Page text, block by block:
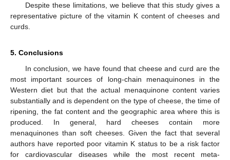
Despite these limitations, we believe that this study gives a
representative picture of the vitamin K content of cheeses and
curds.
5. Conclusions
In conclusion, we have found that cheese and curd are the
most important sources of long-chain menaquinones in the
Western diet but that the actual menaquinone content varies
substantially and is dependent on the type of cheese, the time of
ripening, the fat content and the geographic area where this is
produced. In general, hard cheeses contain more
menaquinones than soft cheeses. Given the fact that several
authors have reported poor vitamin K status to be a risk factor
for cardiovascular diseases while the most recent meta-